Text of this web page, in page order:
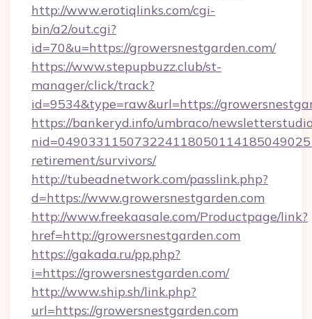
http://www.erotiqlinks.com/cgi-
bin/a2/out.cgi?
id=70&u=https://growersnestgarden.com/
https://www.stepupbuzz.club/st-
manager/click/track?
id=9534&type=raw&url=https://
https://bankeryd.info/umbraco/
retirement/survivors/
http://tubeadnetwork.com/passlink.php?
d=https://www.growersnestgarden.com
http://www.freekaasale.com/Productpage/link?
href=http://growersnestgarden.com
https://gakada.ru/pp.php?
i=https://growersnestgarden.com/
http://www.ship.sh/link.php?
url=https://growersnestgarden.com